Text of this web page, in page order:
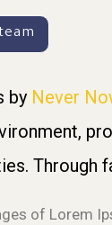
by Never
Through
of Lorem